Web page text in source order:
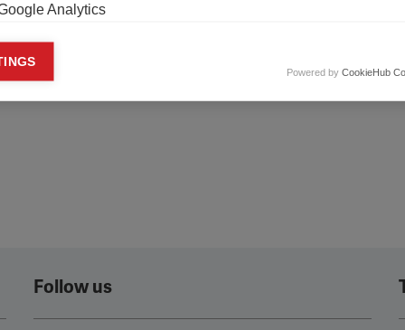
Follow us
Analytics
cookies
cookies are used to track visitors across websites to allow
and engaging advertisements. By enabling marketing cookies,
Powered by CookieHub